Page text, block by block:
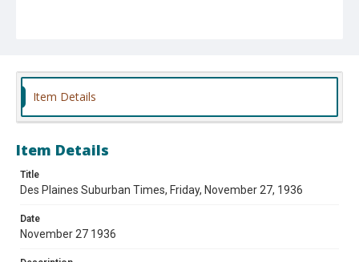
Item Details
Item Details
Title
Des Plaines Suburban Times, Friday, November 27, 1936
Date
November 27 1936